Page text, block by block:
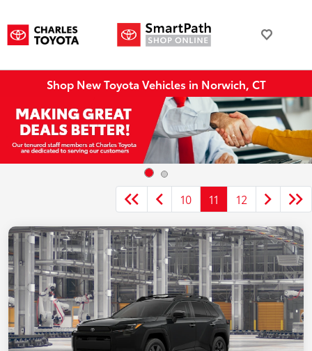
Shop New Toyota Vehicles in Norwich, CT
10 11 12